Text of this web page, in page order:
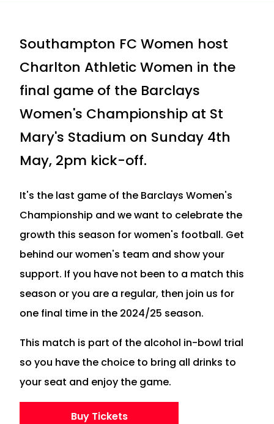
Southampton FC Women host
Charlton Athletic Women in the
final game of the Barclays
Women's Championship at St
Mary's Stadium on Sunday 4th
May, 2pm kick-off.
It's the last game of the Barclays Women's
Championship and we want to celebrate the
growth this season for women's football. Get
behind our women's team and show your
support. If you have not been to a match this
season or you are a regular, then join us for
one final time in the 2024/25 season.
This match is part of the alcohol in-bowl trial
so you have the choice to bring all drinks to
your seat and enjoy the game.
Buy Tickets